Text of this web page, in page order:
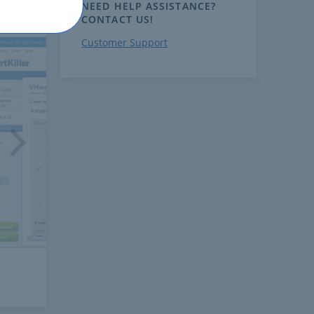
NEED HELP ASSISTANCE?
CONTACT US!
Customer Support